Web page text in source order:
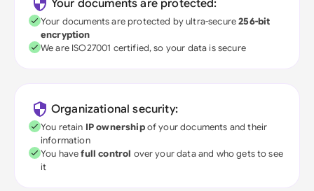
Your documents are protected:
Your documents are protected by ultra-secure256-bit
encryption
We are ISO27001 certified, so your data is secure
Organizational security:
You retain IP ownershipof your documents and their
information
You havefull control over your data and who gets to see
it